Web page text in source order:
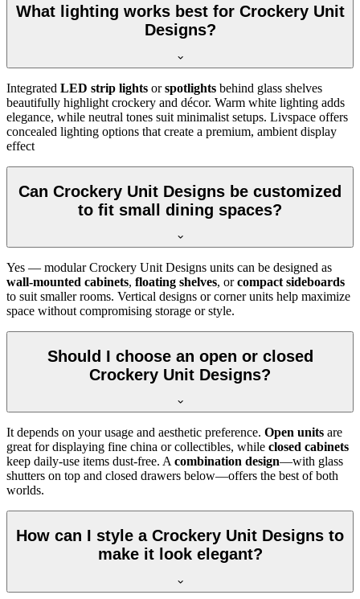
What lighting works best for Crockery Unit
Designs?
Integrated LED strip lights orspotlights behind glass shelves
beautifully highlight crockery and décor. Warm white lighting adds
elegance, while neutral tones suit minimalist setups. Livspace offers
concealed lighting options that create a premium, ambient display
effect
Can Crockery Unit Designs be customized
to fit small dining spaces?
Yes — modular Crockery Unit Designs units can be designed as
wall-mounted cabinets, floating shelves, orcompact sideboards
to suit smaller rooms. Vertical designs or corner units help maximize
space without compromising storage or style.
Should I choose an open or closed
Crockery Unit Designs?
It depends on your usage and aesthetic preference. Open units are
great for displaying fine china or collectibles, while closed cabinets
keep daily-use items dust-free. A combination design—with glass
shutters on top and closed drawers below—offers the best of both
worlds.
How can I style a Crockery Unit Designs to
make it look elegant?